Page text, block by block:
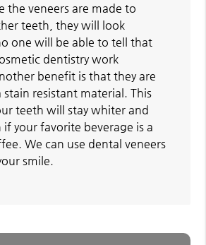
the veneers are made to
teeth, they will look
one will be able to tell that
dentistry work
benefit is that they are
resistant material. This
teeth will stay whiter and
your favorite beverage is a
We can use dental veneers
smile.